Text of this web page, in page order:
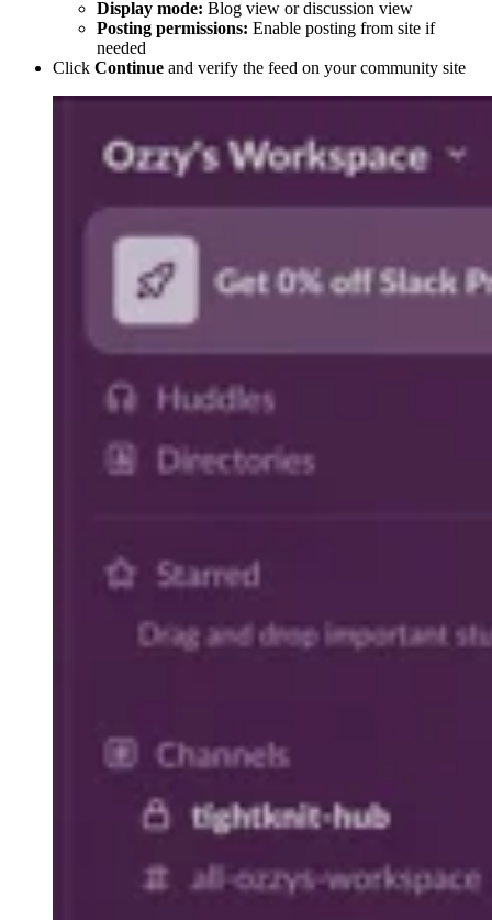
Display mode: Blog view or discussion view
Posting permissions: Enable posting from site if
needed
Click Continue and verify the feed on your community site